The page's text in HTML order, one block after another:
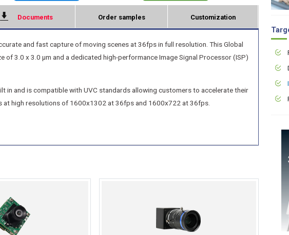
Documents Order samples Customization
and fast capture of moving scenes at 36fps in full resolution. This Global
of 3.0 x 3.0 μm and a dedicated high-performance Image Signal Processor (ISP)
in and is compatible with UVC standards allowing customers to accelerate their
at high resolutions of 1600x1302 at 36fps and 1600x722 at 36fps.